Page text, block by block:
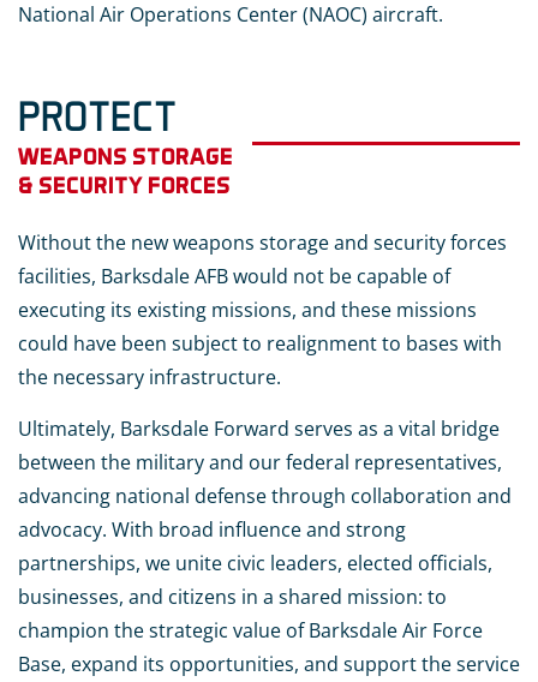
National Air Operations Center (NAOC) aircraft.
PROTECT
WEAPONS STORAGE
& SECURITY FORCES
Without the new weapons storage and security forces
facilities, Barksdale AFB would not be capable of
executing its existing missions, and these missions
could have been subject to realignment to bases with
the necessary infrastructure.
Ultimately, Barksdale Forward serves as a vital bridge
between the military and our federal representatives,
advancing national defense through collaboration and
advocacy. With broad influence and strong
partnerships, we unite civic leaders, elected officials,
businesses, and citizens in a shared mission: to
champion the strategic value of Barksdale Air Force
Base, expand its opportunities, and support the service